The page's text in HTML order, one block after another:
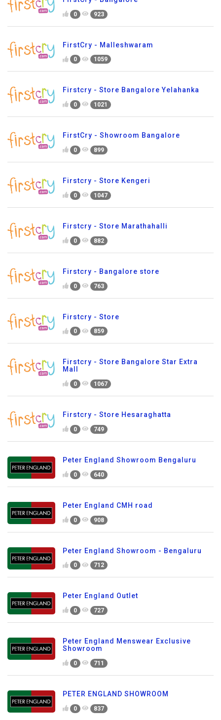
0 923
FirstCry - Malleshwaram
0 1059
Firstcry - Store Bangalore Yelahanka
0 1021
FirstCry - Showroom Bangalore
0 899
Firstcry - Store Kengeri
0 1047
Firstcry - Store Marathahalli
0 882
Firstcry - Bangalore store
0 763
Firstcry - Store
0 859
Firstcry - Store Bangalore Star Extra
Mall
0 1067
Firstcry - Store Hesaraghatta
0 749
Peter England Showroom Bengaluru
0 640
Peter England CMH road
0 908
Peter England Showroom - Bengaluru
0 712
Peter England Outlet
0 727
Peter England Menswear Exclusive
Showroom
0 711
PETER ENGLAND SHOWROOM
0 837